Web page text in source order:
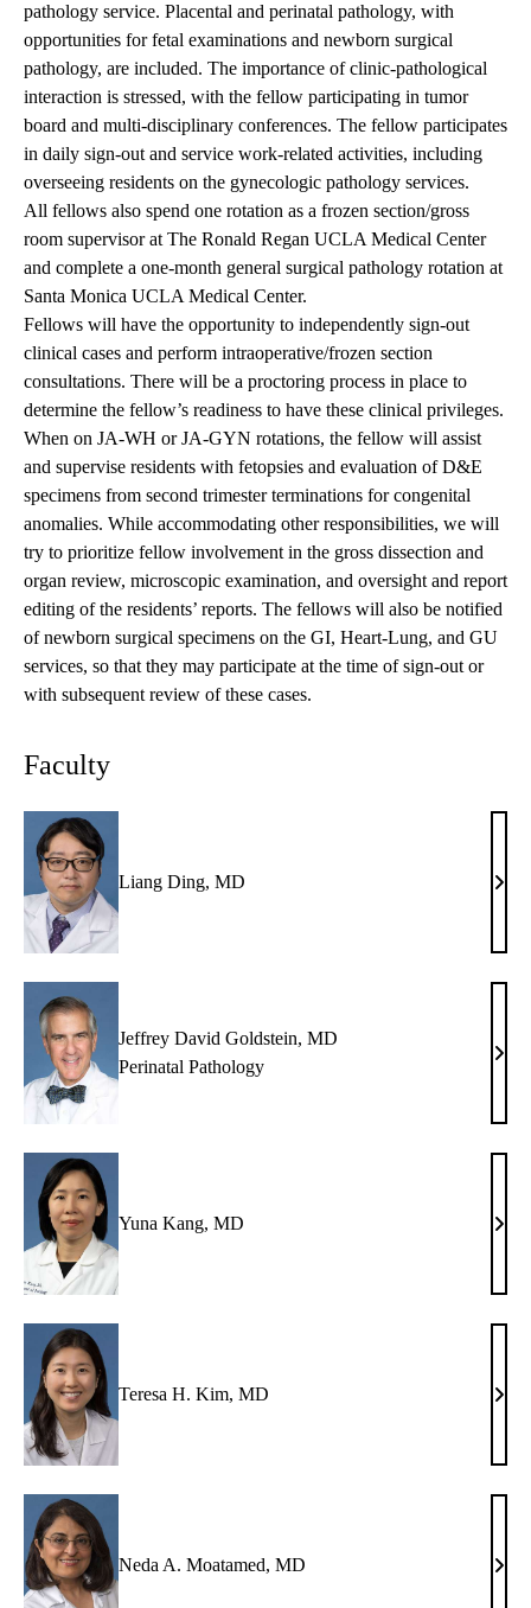
pathology service. Placental and perinatal pathology, with
opportunities for fetal examinations and newborn surgical
pathology, are included. The importance of clinic-pathological
interaction is stressed, with the fellow participating in tumor
board and multi-disciplinary conferences. The fellow participates
in daily sign-out and service work-related activities, including
overseeing residents on the gynecologic pathology services.
All fellows also spend one rotation as a frozen section/gross
room supervisor at The Ronald Regan UCLA Medical Center
and complete a one-month general surgical pathology rotation at
Santa Monica UCLA Medical Center.
Fellows will have the opportunity to independently sign-out
clinical cases and perform intraoperative/frozen section
consultations. There will be a proctoring process in place to
determine the fellow’s readiness to have these clinical privileges.
When on JA-WH or JA-GYN rotations, the fellow will assist
and supervise residents with fetopsies and evaluation of D&E
specimens from second trimester terminations for congenital
anomalies. While accommodating other responsibilities, we will
try to prioritize fellow involvement in the gross dissection and
organ review, microscopic examination, and oversight and report
editing of the residents’ reports. The fellows will also be notified
of newborn surgical specimens on the GI, Heart-Lung, and GU
services, so that they may participate at the time of sign-out or
with subsequent review of these cases.
Faculty
Liang Ding, MD
MD
Jeffrey David Goldstein, MD
Perinatal Pathology
MD
Yuna Kang, MD
Yuna
MD
Teresa H. Kim, MD
Kim,
MD
Neda A. Moatamed, MD